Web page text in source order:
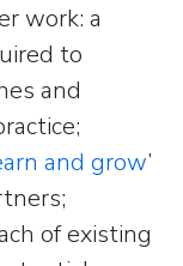
work: a
to
and
and grow’
of existing